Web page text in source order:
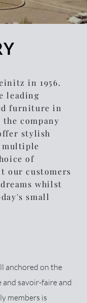
in 1956.
leading
furniture in
the company
stylish
of
our customers
whilst
small
anchored on the
savoir-faire and
members is